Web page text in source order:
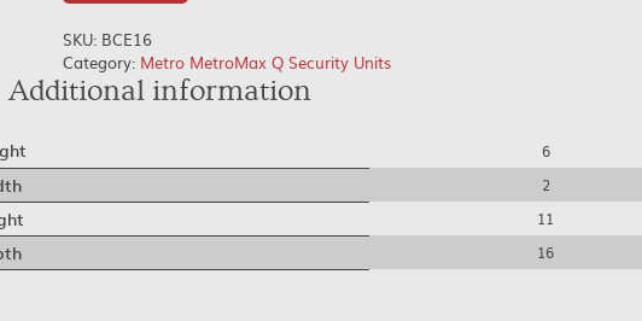
SKU: BCE16
Category: Metro MetroMax Q Security Units
Additional information
6
2
11
16